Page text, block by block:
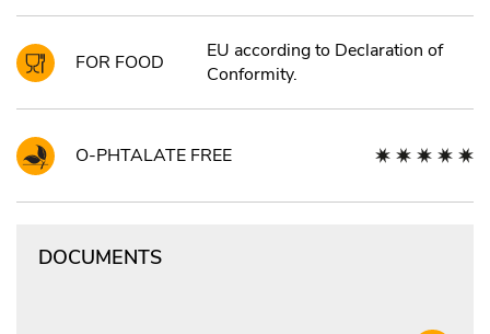
FOR FOOD
EU according to Declaration of
Conformity.
O-PHTALATE FREE
DOCUMENTS